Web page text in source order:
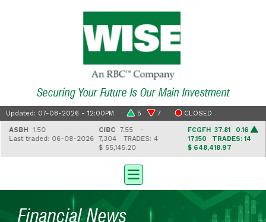
Securing Your Future Is Our Main Investment
Updated: 07-08-2026 - 12:00PM 5 7 CLOSED
ASBH1.50
Last traded: 06-08-2026
CIBC7.55 -
7,304
TRADES: 4
$ 55,145.20
FCGFH37.81 0.16
17,150
TRADES: 14
$ 648,418.97
Financial News